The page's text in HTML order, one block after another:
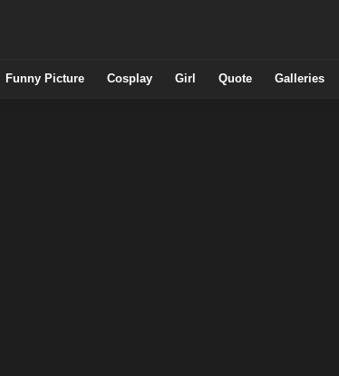
Funny Picture Cosplay Girl Quote Galleries